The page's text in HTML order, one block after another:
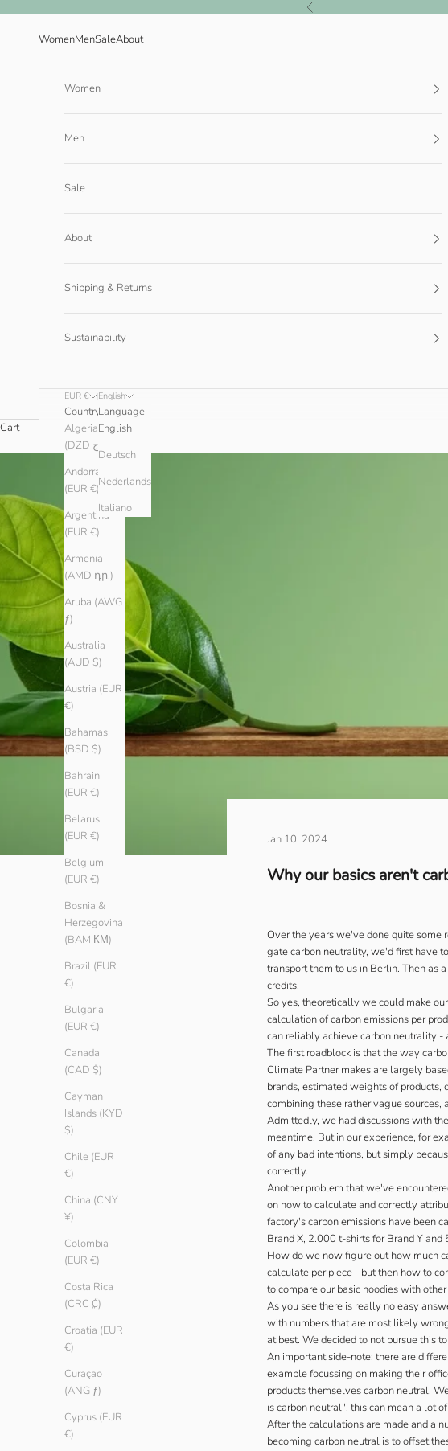
Previous
WomenMenSaleAbout
Women
Men
Sale
About
Shipping & Returns
Sustainability
EUR €
Country
Algeria
Andorra
(EUR €)
Argentina
(EUR €)
Armenia
(AMD դր.)
Aruba (AWG
ƒ)
Australia
(AUD $)
Austria (EUR
€)
Bahamas
(BSD $)
Bahrain
(EUR €)
Belarus
(EUR €)
Belgium
(EUR €)
Bosnia &
Herzegovina
(BAM КМ)
Brazil (EUR
€)
Bulgaria
(EUR €)
Canada
(CAD $)
Cayman
Islands (KYD
$)
Chile (EUR
€)
China (CNY
¥)
Colombia
(EUR €)
Costa Rica
(CRC ₡)
Croatia (EUR
€)
Curaçao
(ANG ƒ)
Cyprus (EUR
€)
English
Language
English
Deutsch
Nederlands
Italiano
Cart
Jan 10, 2024
Why our basics aren't
Over the years we've done quite some
gate carbon neutrality, we'd first have
transport them to us in Berlin. Then as
credits.
So yes, theoretically we could make
calculation of carbon emissions per
can reliably achieve carbon neutrality -
The first roadblock is that the way
Climate Partnermakes are largely
brands, estimated weights of products,
combining these rather vague sources,
Admittedly, we had discussions with
meantime. But in our experience, for
of any bad intentions, but simply
correctly.
Another problem that we've
on how to calculate and correctly
factory's carbon emissions have been
Brand X, 2.000 t-shirts for Brand Y
How do we now figure out how much
calculate per piece - but then how to
to compare our basic hoodies with
As you see there is really no easy
with numbers that are most likely
at best. We decided to not pursue this
An important side-note: there are
example focussing on making their
products themselves carbon neutral.
is carbon neutral", this can mean a lot
After the calculations are made and a
becoming carbon neutral is to offset